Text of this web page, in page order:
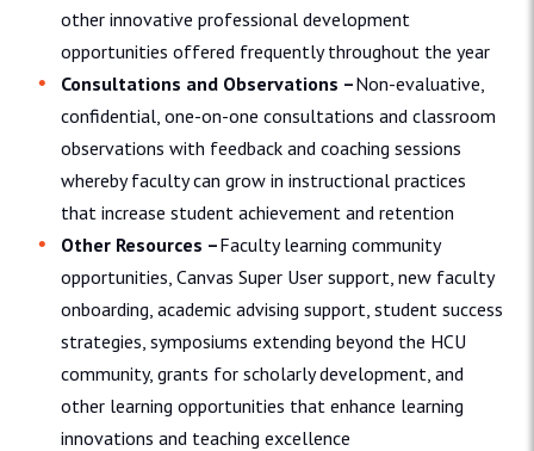
other innovative professional development
opportunities offered frequently throughout the year
Consultations and Observations –Non-evaluative,
confidential, one-on-one consultations and classroom
observations with feedback and coaching sessions
whereby faculty can grow in instructional practices
that increase student achievement and retention
Other Resources –Faculty learning community
opportunities, Canvas Super User support, new faculty
onboarding, academic advising support, student success
strategies, symposiums extending beyond the HCU
community, grants for scholarly development, and
other learning opportunities that enhance learning
innovations and teaching excellence